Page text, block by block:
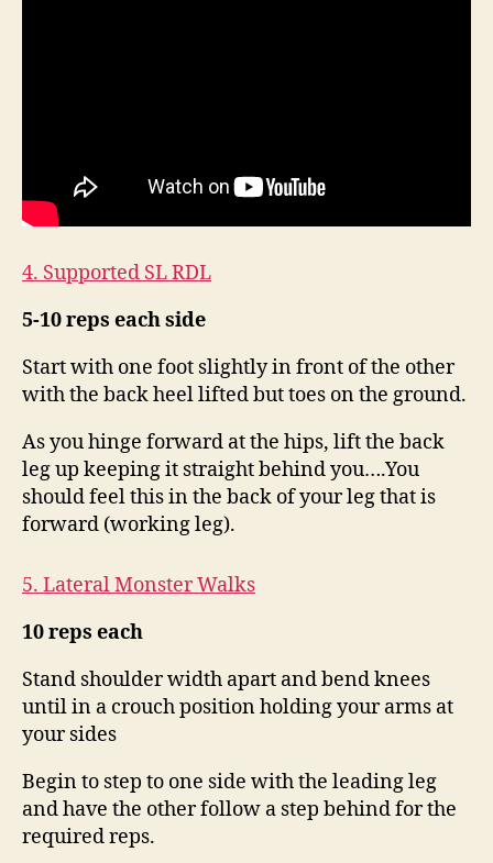
4. Supported SL RDL
5-10 reps each side
Start with one foot slightly in front of the other
with the back heel lifted but toes on the ground.
As you hinge forward at the hips, lift the back
leg up keeping it straight behind you….You
should feel this in the back of your leg that is
forward (working leg).
5. Lateral Monster Walks
10 reps each
Stand shoulder width apart and bend knees
until in a crouch position holding your arms at
your sides
Begin to step to one side with the leading leg
and have the other follow a step behind for the
required reps.